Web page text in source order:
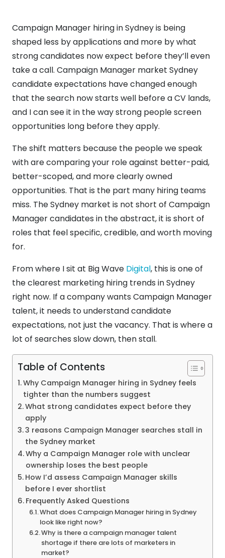
Campaign Manager hiring in Sydney is being
shaped less by applications and more by what
strong candidates now expect before they’ll even
take a call. Campaign Manager market Sydney
candidate expectations have changed enough
that the search now starts well before a CV lands,
and I can see it in the way strong people screen
opportunities long before they apply.
The shift matters because the people we speak
with are comparing your role against better-paid,
better-scoped, and more clearly owned
opportunities. That is the part many hiring teams
miss. The Sydney market is not short of Campaign
Manager candidates in the abstract, it is short of
roles that feel specific, credible, and worth moving
for.
From where I sit at Big Wave Digital, this is one of
the clearest marketing hiring trends in Sydney
right now. If a company wants Campaign Manager
talent, it needs to understand candidate
expectations, not just the vacancy. That is where a
lot of searches slow down, then stall.
Table of Contents
Why Campaign Manager hiring in Sydney feels
tighter than the numbers suggest
What strong candidates expect before they
apply
3 reasons Campaign Manager searches stall in
the Sydney market
Why a Campaign Manager role with unclear
ownership loses the best people
How I’d assess Campaign Manager skills
before I ever shortlist
Frequently Asked Questions
What does Campaign Manager hiring in Sydney
look like right now?
Why is there a campaign manager talent
shortage if there are lots of marketers in
market?